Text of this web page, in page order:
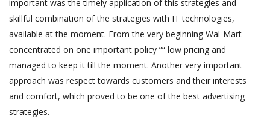
important was the timely application of this strategies and
skillful combination of the strategies with IT technologies,
available at the moment. From the very beginning Wal-Mart
concentrated on one important policy ”“ low pricing and
managed to keep it till the moment. Another very important
approach was respect towards customers and their interests
and comfort, which proved to be one of the best advertising
strategies.